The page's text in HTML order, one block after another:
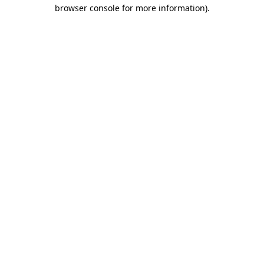
browser console for more information).